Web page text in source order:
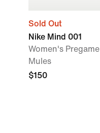
Sold Out
Nike Mind 001
Women's Pregame
Mules
$150